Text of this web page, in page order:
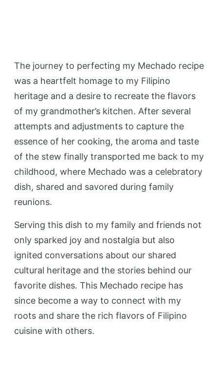
The journey to perfecting my Mechado recipe
was a heartfelt homage to my Filipino
heritage and a desire to recreate the flavors
of my grandmother’s kitchen. After several
attempts and adjustments to capture the
essence of her cooking, the aroma and taste
of the stew finally transported me back to my
childhood, where Mechado was a celebratory
dish, shared and savored during family
reunions.
Serving this dish to my family and friends not
only sparked joy and nostalgia but also
ignited conversations about our shared
cultural heritage and the stories behind our
favorite dishes. This Mechado recipe has
since become a way to connect with my
roots and share the rich flavors of Filipino
cuisine with others.